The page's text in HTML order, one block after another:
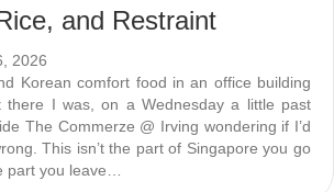
and Restraint
2026
Korean comfort food in an office building
there I was, on a Wednesday a little past
The Commerze @ Irving wondering if I’d
This isn’t the part of Singapore you go
part you leave…